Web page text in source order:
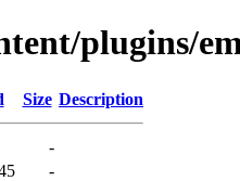
plugins/
Size Description
-
-